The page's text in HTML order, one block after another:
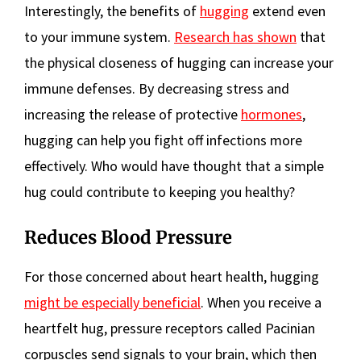
Interestingly, the benefits of hugging extend even
to your immune system. Research has shown that
the physical closeness of hugging can increase your
immune defenses. By decreasing stress and
increasing the release of protective hormones,
hugging can help you fight off infections more
effectively. Who would have thought that a simple
hug could contribute to keeping you healthy?
Reduces Blood Pressure
For those concerned about heart health, hugging
might be especially beneficial. When you receive a
heartfelt hug, pressure receptors called Pacinian
corpuscles send signals to your brain, which then